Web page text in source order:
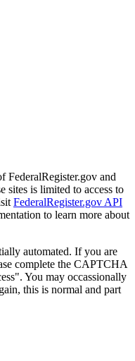
FederalRegister.gov and
sites is limited to access to
FederalRegister.gov API
to learn more about
automated. If you are
complete the CAPTCHA
You may occassionally
this is normal and part